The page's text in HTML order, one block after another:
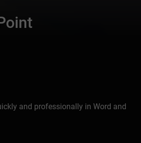
and professionally in Word and